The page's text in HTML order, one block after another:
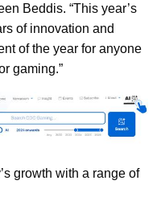
Beddis. “This year’s
of innovation and
of the year for anyone
gaming.”
growth with a range of